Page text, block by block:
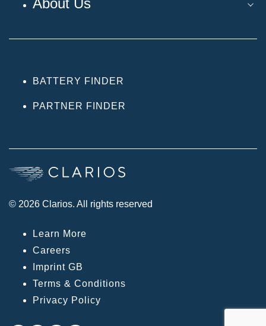
BATTERY FINDER
PARTNER FINDER
© 2026 Clarios. All rights reserved
Learn More
Careers
Imprint GB
Terms & Conditions
Privacy Policy